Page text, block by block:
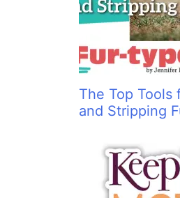
The Top Tools
and Stripping